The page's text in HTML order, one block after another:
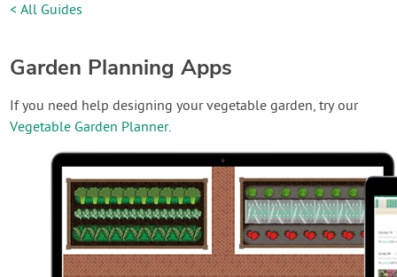
< All Guides
Garden Planning Apps
If you need help designing your vegetable garden, try our
Vegetable Garden Planner.